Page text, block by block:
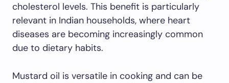
cholesterol levels. This benefit is particularly
relevant in Indian households, where heart
diseases are becoming increasingly common
due to dietary habits.
Mustard oil is versatile in cooking and can be